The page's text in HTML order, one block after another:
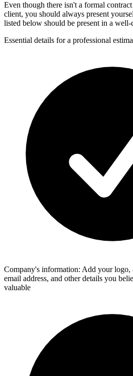
Even though there isn't a formal
client, you should always present
listed below should be present in a well-
Essential details for a professional
Company's information: Add your logo,
email address, and other details you
valuable